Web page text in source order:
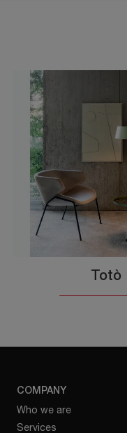
Totò
COMPANY
Who we are
Services